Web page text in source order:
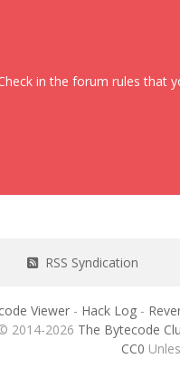
in the forum rules that
RSS Syndication
Viewer- Hack Log-
2014-2026 The Bytecode
CC0